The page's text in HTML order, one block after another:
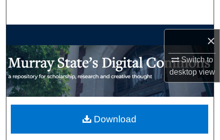
×
Switch to
desktopview
My Account
Download